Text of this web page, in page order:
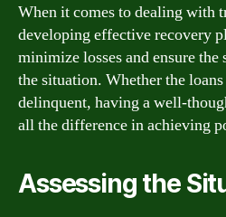
When it comes to dealing with
developing effective recovery
minimize losses and ensure
the situation. Whether the
delinquent, having a well-
all the difference in achieving
Assessing the